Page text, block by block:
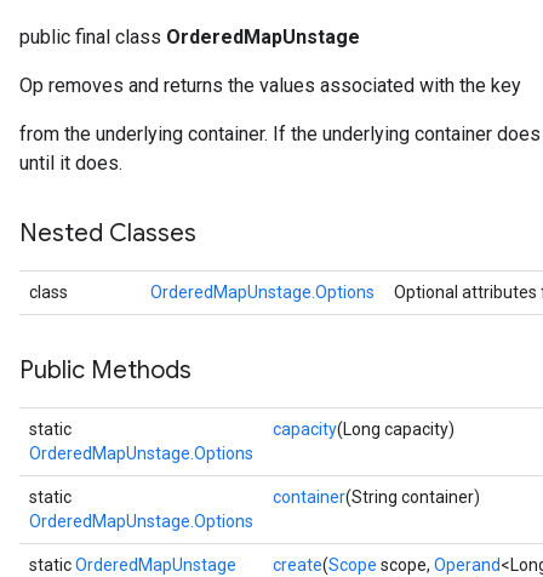
public final class OrderedMapUnstage
Op removes and returns the values associated with the key
from the underlying container. If the underlying container
until it does.
Nested Classes
class OrderedMapUnstage.Options Optional
Public Methods
static
OrderedMapUnstage.Options
capacity(Long capacity)
static
OrderedMapUnstage.Options
container(String container)
staticOrderedMapUnstage create(Scope scope, Operand